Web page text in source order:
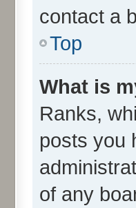
contact a
Top
What is
Ranks,
posts you
of any